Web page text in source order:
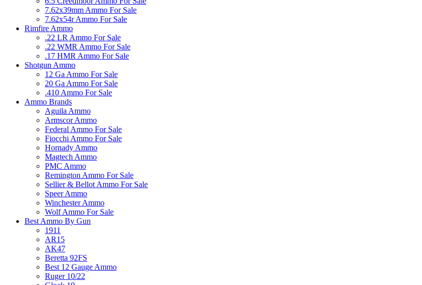
7.62x39mm Ammo For Sale
7.62x54r Ammo For Sale
Rimfire Ammo
.22 LR Ammo For Sale
.22 WMR Ammo For Sale
.17 HMR Ammo For Sale
Shotgun Ammo
12 Ga Ammo For Sale
20 Ga Ammo For Sale
.410 Ammo For Sale
Ammo Brands
Aguila Ammo
Armscor Ammo
Federal Ammo For Sale
Fiocchi Ammo For Sale
Hornady Ammo
Magtech Ammo
PMC Ammo
Remington Ammo For Sale
Sellier & Bellot Ammo For Sale
Speer Ammo
Winchester Ammo
Wolf Ammo For Sale
Best Ammo By Gun
1911
AR15
AK47
Beretta 92FS
Best 12 Gauge Ammo
Ruger 10/22